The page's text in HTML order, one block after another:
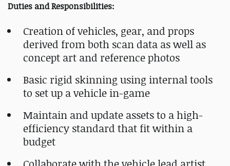
Duties and Responsibilities:
Creation of vehicles, gear, and props
derived from both scan data as well as
concept art and reference photos
Basic rigid skinning using internal tools
to set up a vehicle in-game
Maintain and update assets to a high-
efficiency standard that fit within a
budget